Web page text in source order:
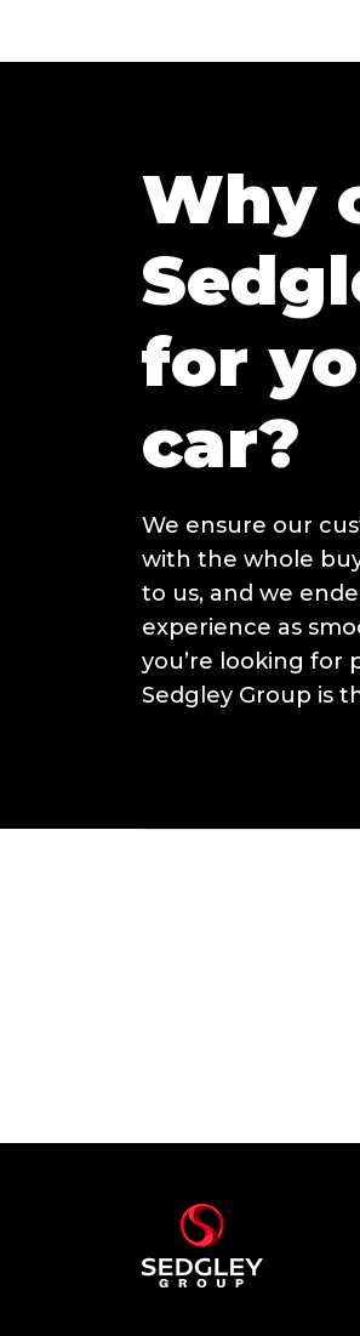
Why
for
car?
We ensure our
with the whole
to us, and we
experience as
you’re looking for
Sedgley Group is